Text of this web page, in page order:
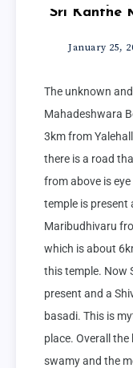
Sri Kanthe
January 25,
The unknown
Mahadeshwara
3km from
there is a road
from above is
temple is present
Maribudhivaru
which is about
this temple. Now
present and a
basadi. This is
place. Overall
swamy and the